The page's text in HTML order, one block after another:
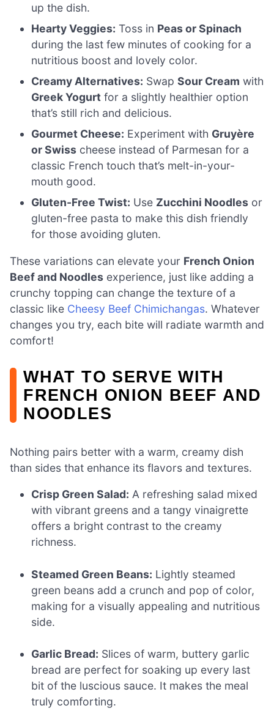
up the dish.
Hearty Veggies: Toss in Peas or Spinach
during the last few minutes of cooking for a
nutritious boost and lovely color.
Creamy Alternatives: SwapSour Cream with
Greek Yogurt for a slightly healthier option
that’s still rich and delicious.
Gourmet Cheese: Experiment with Gruyère
or Swiss cheese instead of Parmesan for a
classic French touch that’s melt-in-your-
mouth good.
Gluten-Free Twist: Use Zucchini Noodles or
gluten-free pasta to make this dish friendly
for those avoiding gluten.
These variations can elevate your French Onion
Beef and Noodles experience, just like adding a
crunchy topping can change the texture of a
classic like Cheesy Beef Chimichangas. Whatever
changes you try, each bite will radiate warmth and
comfort!
WHAT TO SERVE WITH
FRENCH ONION BEEF AND
NOODLES
Nothing pairs better with a warm, creamy dish
than sides that enhance its flavors and textures.
Crisp Green Salad: A refreshing salad mixed
with vibrant greens and a tangy vinaigrette
offers a bright contrast to the creamy
richness.
Steamed Green Beans: Lightly steamed
green beans add a crunch and pop of color,
making for a visually appealing and nutritious
side.
Garlic Bread: Slices of warm, buttery garlic
bread are perfect for soaking up every last
bit of the luscious sauce. It makes the meal
truly comforting.